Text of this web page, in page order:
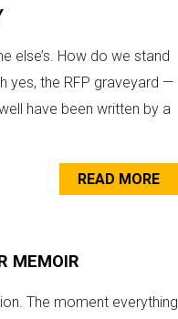
else’s. How do we stand
yes, the RFP graveyard —
have been written by a
READ MORE
MEMOIR
The moment everything